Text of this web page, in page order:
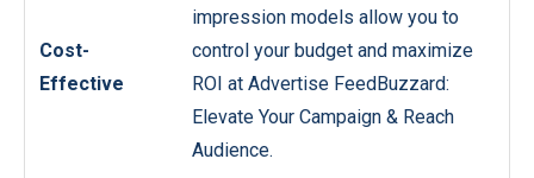
Cost-
Effective
impression models allow you to
control your budget and maximize
ROI at Advertise FeedBuzzard:
Elevate Your Campaign & Reach
Audience.